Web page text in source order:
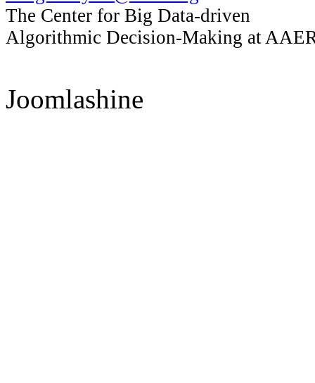
The Center for Big Data-driven
Algorithmic Decision-Making at
Joomlashine